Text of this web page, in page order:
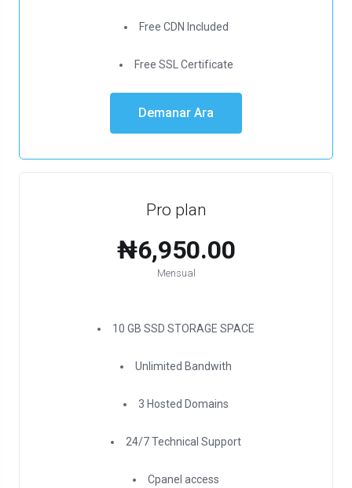
Free CDN Included
Free SSL Certificate
Demanar Ara
Pro plan
₦6,950.00
Mensual
10 GB SSD STORAGE SPACE
Unlimited Bandwith
3 Hosted Domains
24/7 Technical Support
Cpanel access